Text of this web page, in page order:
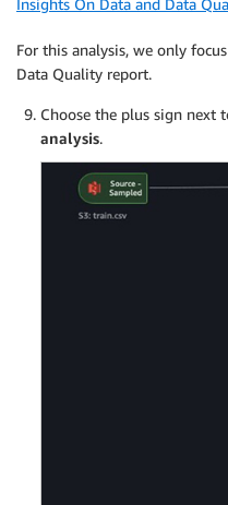
For this analysis, we only
Data Quality report.
Choose the plus sign next
analysis.